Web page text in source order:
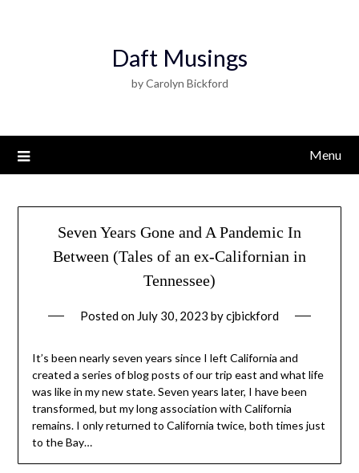
Daft Musings
by Carolyn Bickford
Menu
Seven Years Gone and A Pandemic In
Between (Tales of an ex-Californian in
Tennessee)
Posted on July 30, 2023 bycjbickford
It’s been nearly seven years since I left California and
created a series of blog posts of our trip east and what life
was like in my new state. Seven years later, I have been
transformed, but my long association with California
remains. I only returned to California twice, both times just
to the Bay…